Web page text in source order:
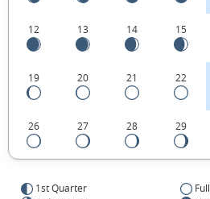
12 13 14 15
19 20 21 22
26 27 28 29
1st Quarter